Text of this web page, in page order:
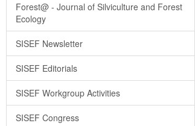
Forest@ - Journal of Silviculture and Forest
Ecology
SISEF Newsletter
SISEF Editorials
SISEF Workgroup Activities
SISEF Congress